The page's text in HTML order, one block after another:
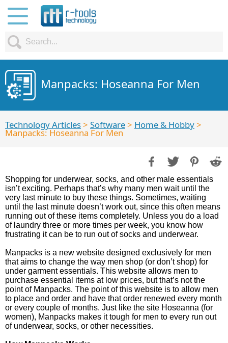
Manpacks: Hoseanna For Men
Technology Articles> Software> Home & Hobby>
Manpacks: Hoseanna For Men
Shopping for underwear, socks, and other male essentials
isn’t exciting. Perhaps that’s why many men wait until the
very last minute to buy these things. Sometimes, waiting
until the last minute doesn’t work out, since this often means
running out of these items completely. Unless you do a load
of laundry three or more times per week, you know how
frustrating it can be to run out of socks and underwear.
Manpacks is a new website designed exclusively for men
that aims to change the way men shop (or don’t shop) for
under garment essentials. This website allows men to
purchase essential items at low prices, but that’s not the
point of Manpacks. The point of this website is to allow men
to place and order and have that order renewed every month
or every couple of months. Just like the site Hoseanna (for
women), Manpacks makes it tough for men to every run out
of underwear, socks, or other necessities.